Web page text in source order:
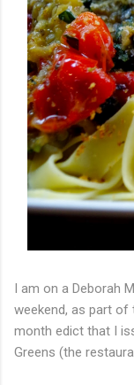
I am on a Deborah
weekend, as part
month edict that I
Greens (the